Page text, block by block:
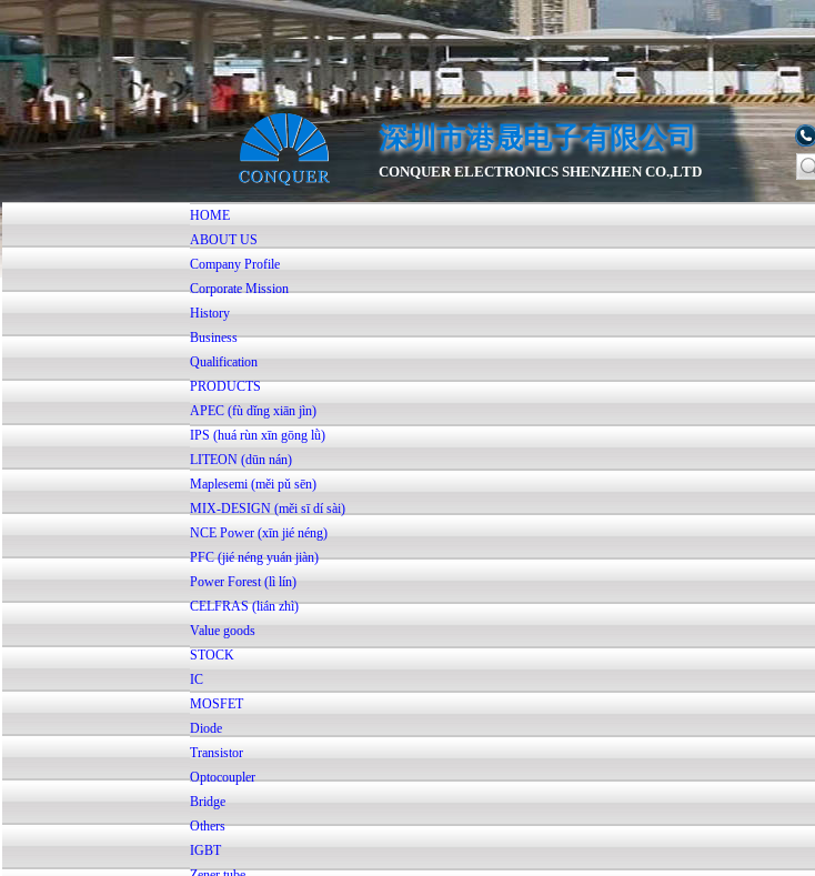
深圳市港晟电子有限公司
CONQUER ELECTRONICS SHENZHEN CO.,LTD
HOME
ABOUT US
Company Profile
Corporate Mission
History
Business
Qualification
PRODUCTS
APEC (fù dǐng xiān jìn)
IPS (huá rùn xīn gōng lǜ)
LITEON (dūn nán)
Maplesemi (měi pǔ sēn)
MIX-DESIGN (měi sī dí sài)
NCE Power (xīn jié néng)
PFC (jié néng yuán jiàn)
Power Forest (lì lín)
CELFRAS (lián zhì)
Value goods
STOCK
IC
MOSFET
Diode
Transistor
Optocoupler
Bridge
Others
IGBT